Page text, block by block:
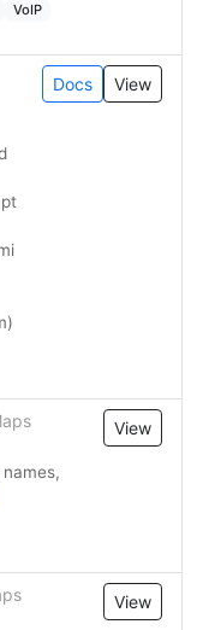
VoIP
Docs View
View
View